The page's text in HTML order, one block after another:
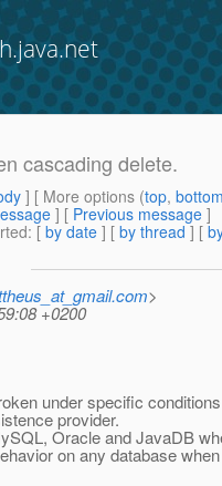
cascading delete.
] [ More options (top,
] [ Previous message ]
: [ by date ] [ by thread ] [
>
+0200
under specific
provider.
Oracle and JavaDB
on any database